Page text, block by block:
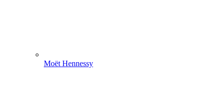
Moët Hennessy